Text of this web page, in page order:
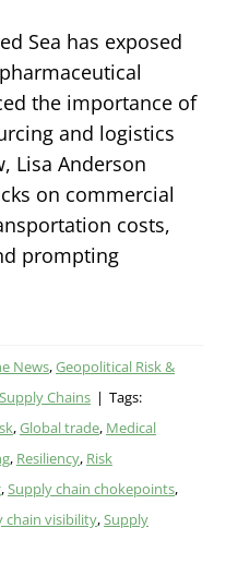
Sea has exposed
the importance of
and logistics
Lisa Anderson
on commercial
costs,
prompting
News,Geopolitical Risk &
Chains | Tags:
,Global trade, Medical
, Resiliency, Risk
,Supply chain chokepoints,
chain visibility,Supply